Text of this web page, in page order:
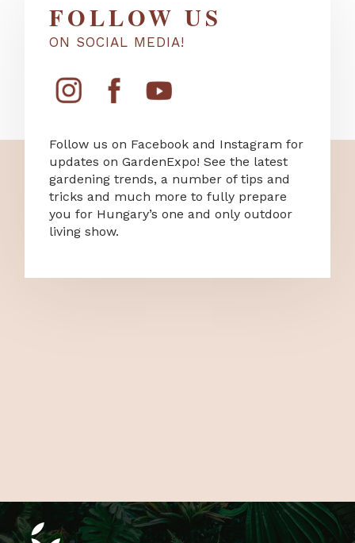
FOLLOW US
ON SOCIAL MEDIA!
Follow us on Facebook and Instagram for
updates on GardenExpo! See the latest
gardening trends, a number of tips and
tricks and much more to fully prepare
you for Hungary’s one and only outdoor
living show.